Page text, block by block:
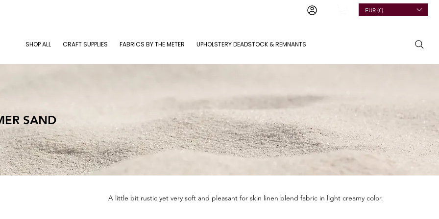
SHOP ALL CRAFT SUPPLIES FABRICS BY THE METER UPHOLSTERY DEADSTOCK & REMNANTS
EUR (€)
SAND
A little bit rustic yet very soft and pleasant for skin linen blend fabric in light creamy color.